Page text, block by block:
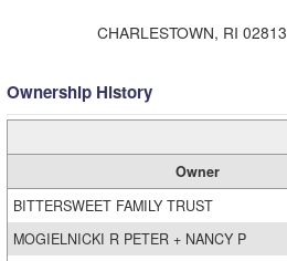
CHARLESTOWN, RI 02813
Ownership History
Owner
BITTERSWEET FAMILY TRUST
MOGIELNICKI R PETER + NANCY P